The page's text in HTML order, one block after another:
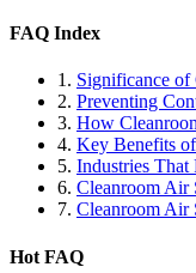
FAQ Index
1. Significance of
2. Preventing
3. How
4. Key Benefits
5. Industries
6. Cleanroom Air
7. Cleanroom Air
Hot FAQ